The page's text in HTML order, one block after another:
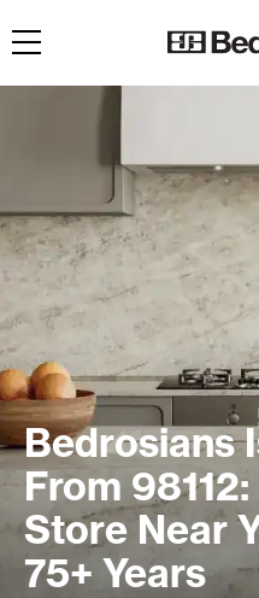
Toggle navigation
Bedrosians
From
Store Near
75+ Years